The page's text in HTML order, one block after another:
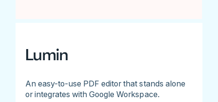
Lumin
An easy-to-use PDF editor that stands alone
or integrates with Google Workspace.